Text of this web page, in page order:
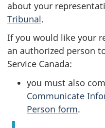
about your
Tribunal.
If you would like your
an authorized person
Service Canada:
you must also
Communicate
Person form.